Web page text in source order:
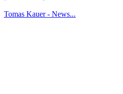
Tomas Kauer - News...